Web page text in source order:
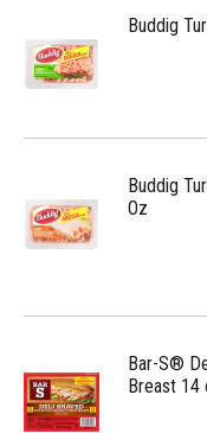
Buddig
Buddig
Oz
Bar-S®
Breast 14